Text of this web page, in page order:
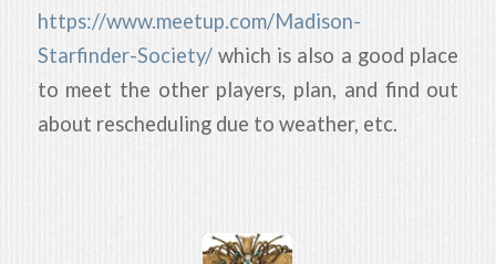
https://www.meetup.com/Madison-
Starfinder-Society/which is also a good place
to meet the other players, plan, and find out
about rescheduling due to weather, etc.